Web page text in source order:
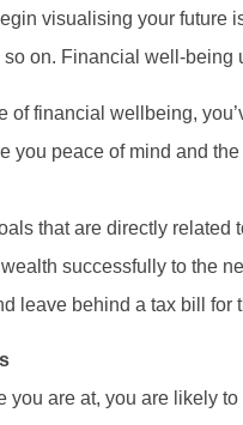
visualising your future
so on. Financial well-
of financial wellbeing,
you peace of mind and
that are directly
successfully to the
leave behind a tax bill for
you are at, you are likely